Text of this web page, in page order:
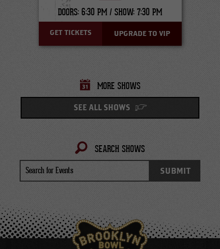
DOORS: 6:30 PM / SHOW: 7:30 PM
GET TICKETS UPGRADE TO VIP
MORE SHOWS
SEE ALL SHOWS
SEARCH SHOWS
for
Events
SUBMIT